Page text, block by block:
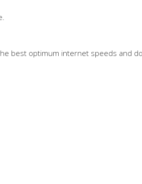
best optimum internet speeds and